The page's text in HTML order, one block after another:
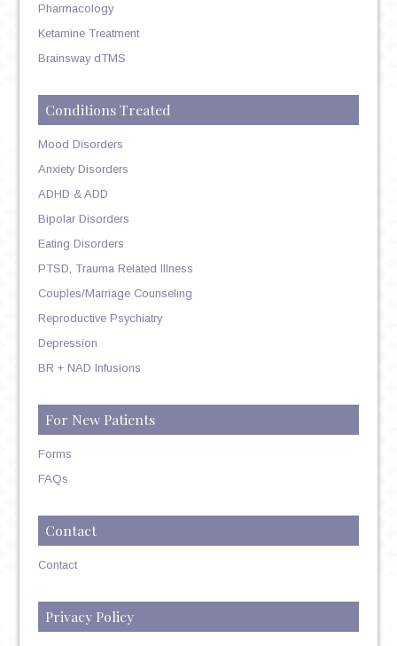
Pharmacology
Ketamine Treatment
Brainsway dTMS
Conditions Treated
Mood Disorders
Anxiety Disorders
ADHD & ADD
Bipolar Disorders
Eating Disorders
PTSD, Trauma Related Illness
Couples/Marriage Counseling
Reproductive Psychiatry
Depression
BR + NAD Infusions
For New Patients
Forms
FAQs
Contact
Contact
Privacy Policy